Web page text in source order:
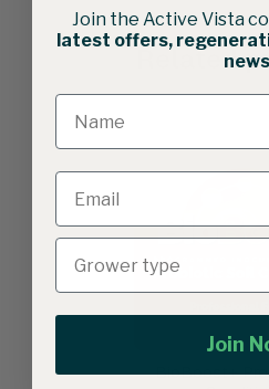
Related
BioBoost+
Join the Active Vista
latest offers,
news
Join